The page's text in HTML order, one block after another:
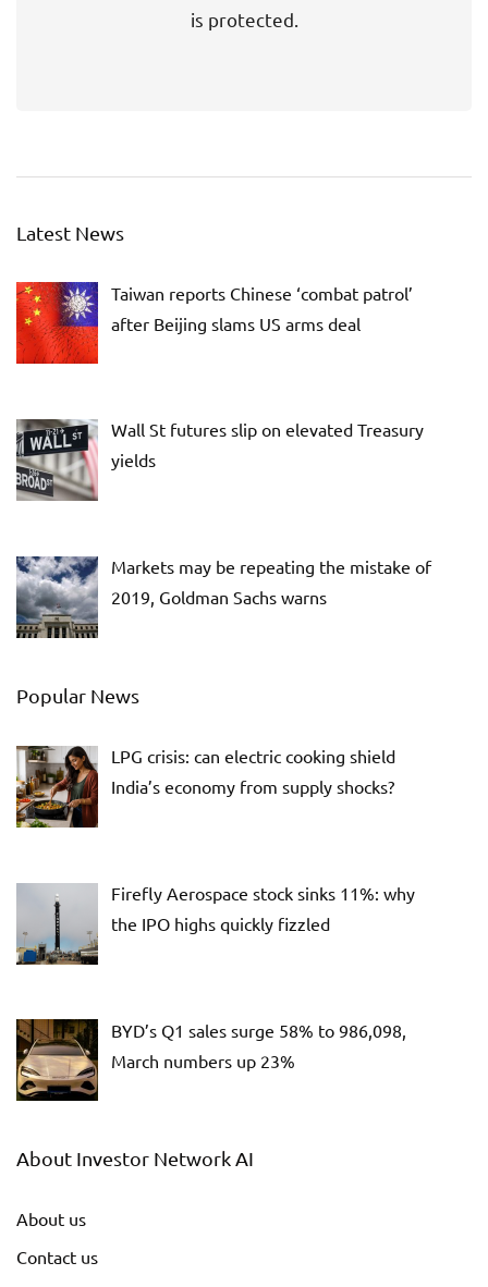
is protected.
Latest News
Taiwan reports Chinese ‘combat patrol’
after Beijing slams US arms deal
Wall St futures slip on elevated Treasury
yields
Markets may be repeating the mistake of
2019, Goldman Sachs warns
Popular News
LPG crisis: can electric cooking shield
India’s economy from supply shocks?
Firefly Aerospace stock sinks 11%: why
the IPO highs quickly fizzled
BYD’s Q1 sales surge 58% to 986,098,
March numbers up 23%
About Investor Network AI
About us
Contact us